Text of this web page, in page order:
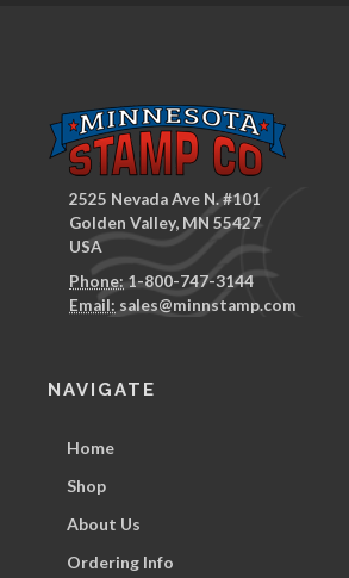
2525 Nevada Ave N. #101
Golden Valley, MN 55427
USA
Phone:1-800-747-3144
Email: sales@minnstamp.com
NAVIGATE
Home
Shop
About Us
Ordering Info